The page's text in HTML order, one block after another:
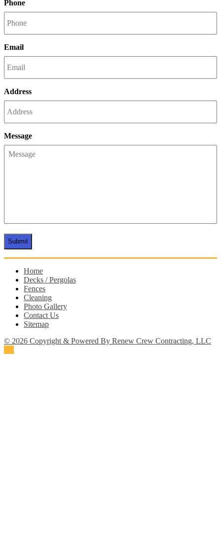
Phone
Email
Address
Message
CAPTCHA
Home
Decks / Pergolas
Fences
Cleaning
Photo Gallery
Contact Us
Sitemap
© 2026 Copyright & Powered By Renew Crew Contracting, LLC